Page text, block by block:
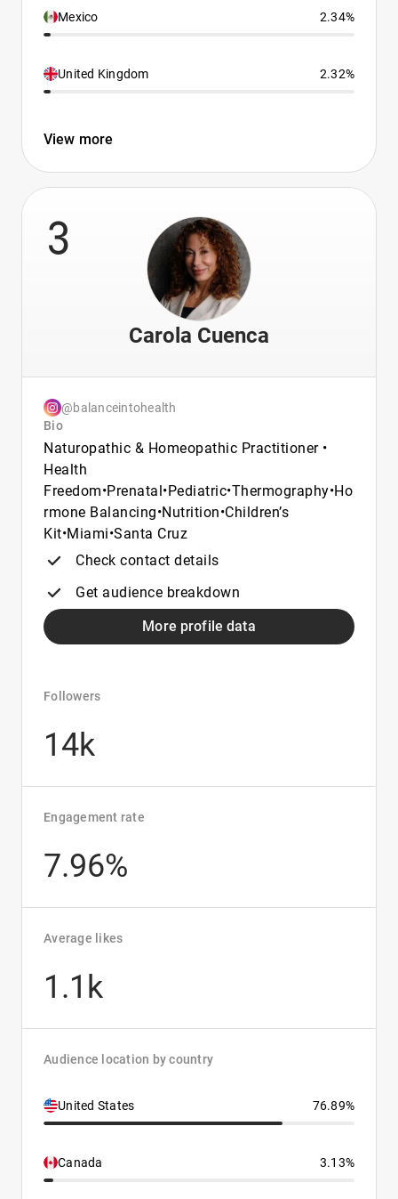
Mexico 2.34%
United Kingdom 2.32%
View more
3
Carola Cuenca
@balanceintohealth
Bio
Naturopathic & Homeopathic Practitioner •
Health
Freedom•Prenatal•Pediatric•Thermography•Ho
rmone Balancing•Nutrition•Children’s
Kit•Miami•Santa Cruz
Check contact details
Get audience breakdown
More profile data
Followers
14k
Engagement rate
7.96%
Average likes
1.1k
Audience location by country
United States 76.89%
Canada 3.13%